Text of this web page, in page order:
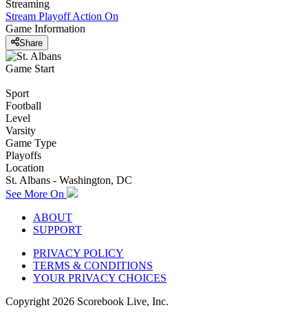
Streaming
Stream Playoff Action On
Game Information
Share
Game Start
Sport
Football
Level
Varsity
Game Type
Playoffs
Location
St. Albans - Washington, DC
See More On
ABOUT
SUPPORT
PRIVACY POLICY
TERMS & CONDITIONS
YOUR PRIVACY CHOICES
Copyright 2026 Scorebook Live, Inc.